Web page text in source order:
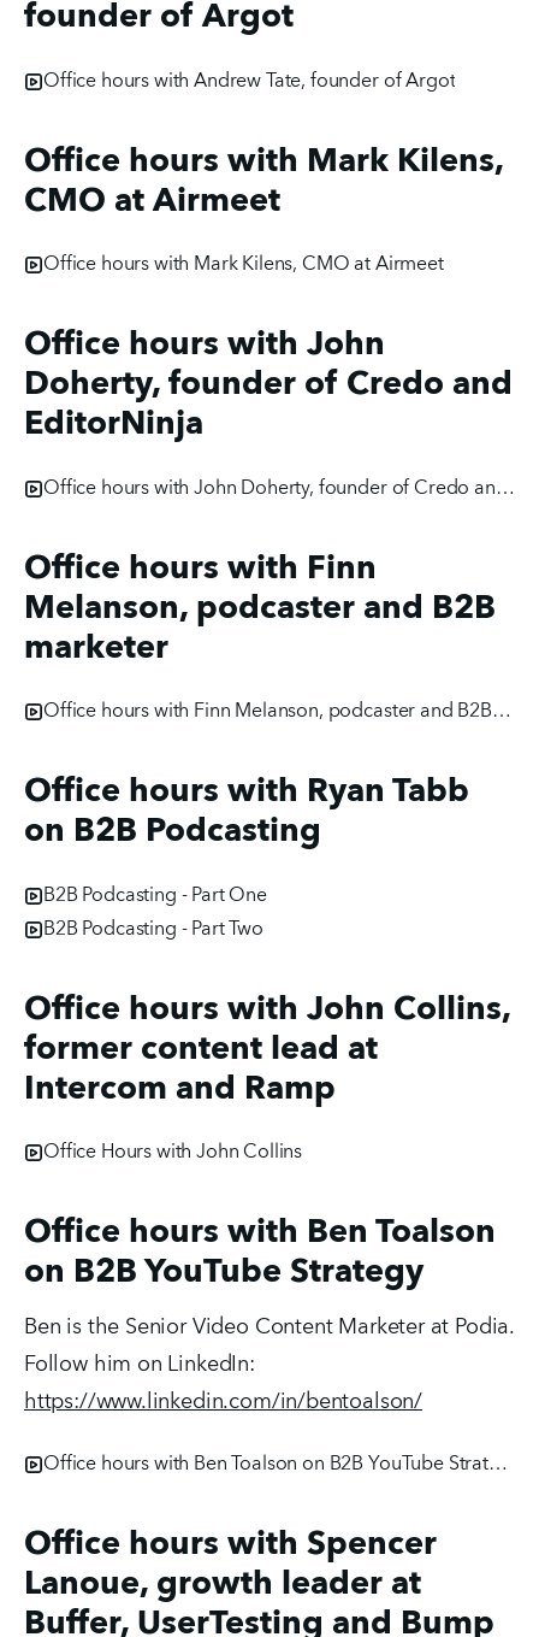
founder of Argot
Office hours with Andrew Tate, founder of Argot
Office hours with Mark Kilens,
CMO at Airmeet
Office hours with Mark Kilens, CMO at Airmeet
Office hours with John
Doherty, founder of Credo and
EditorNinja
Office hours with John Doherty, founder of Credo and EditorNinja
Office hours with Finn
Melanson, podcaster and B2B
marketer
Office hours with Finn Melanson, podcaster and B2B marketer
Office hours with Ryan Tabb
on B2B Podcasting
B2B Podcasting - Part One
B2B Podcasting - Part Two
Office hours with John Collins,
former content lead at
Intercom and Ramp
Office Hours with John Collins
Office hours with Ben Toalson
on B2B YouTube Strategy
Ben is the Senior Video Content Marketer at Podia.
https://www.linkedin.com/in/bentoalson/
Office hours with Ben Toalson on B2B YouTube Strategy
Office hours with Spencer
Lanoue, growth leader at
Buffer, UserTesting and Bump